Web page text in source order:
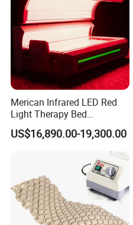
Merican Infrared LED Red
Light Therapy Bed
Equipment Wholesale
OEM/ODM Wellness Beauty
Salon Pain Relief Health
Photobiomodulation
Machine
US$16,890.00-19,300.00